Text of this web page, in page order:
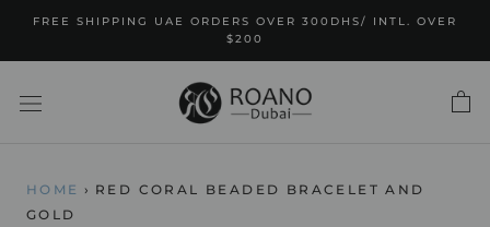
content
FREE SHIPPING UAE ORDERS OVER 300DHS/ INTL. OVER
$200
HOME › RED CORAL BEADED BRACELET AND
GOLD